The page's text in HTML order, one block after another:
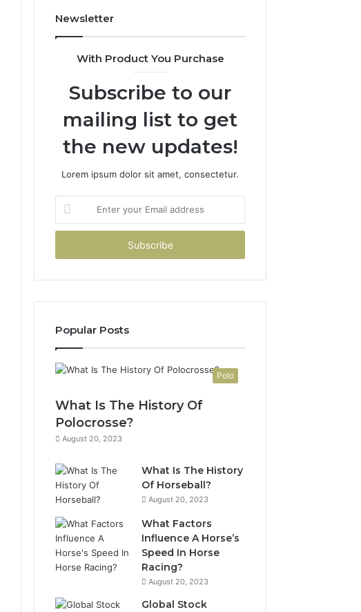
Newsletter
With Product You Purchase
Subscribe to our
mailing list to get
the new updates!
Lorem ipsum dolor sit amet, consectetur.
your
Email
Popular Posts
Polo
What Is The History Of
Polocrosse?
August 20, 2023
What Is The History
Of Horseball?
August 20, 2023
What Factors
Influence A Horse’s
Speed In Horse
Racing?
August 20, 2023
Global Stock